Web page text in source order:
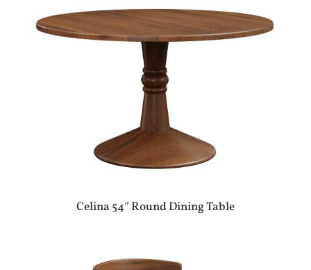
Celina 54″ Round Dining Table